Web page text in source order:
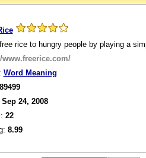
rice to hungry people by playing a
www.freerice.com/
Word Meaning
89499
Sep 24, 2008
22
8.99